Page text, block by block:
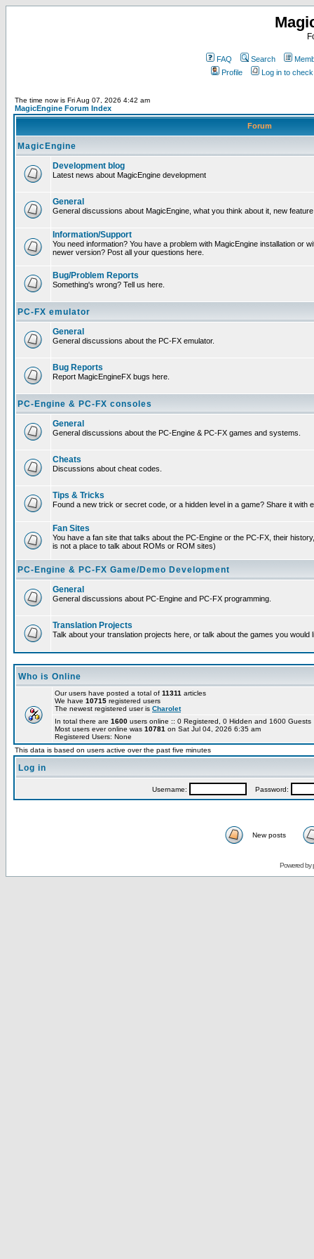
FAQ Search
Profile
Log in to
The time now is Fri Aug 07, 2026 4:42 am
MagicEngine Forum Index
Forum
MagicEngine
Development blog
Latest news about MagicEngine development
General
General discussions about MagicEngine, what you think about it, new
Information/Support
You need information? You have a problem with MagicEngine installation or
newer version? Post all your questions here.
Bug/Problem Reports
Something's wrong? Tell us here.
PC-FX emulator
General
General discussions about the PC-FX emulator.
Bug Reports
Report MagicEngineFX bugs here.
PC-Engine & PC-FX consoles
General
General discussions about the PC-Engine & PC-FX games and systems.
Cheats
Discussions about cheat codes.
Tips & Tricks
Found a new trick or secret code, or a hidden level in a game? Share it with
Fan Sites
You have a fan site that talks about the PC-Engine or the PC-FX, their
is not a place to talk about ROMs or ROM sites)
PC-Engine & PC-FX Game/Demo Development
General
General discussions about PC-Engine and PC-FX programming.
Translation Projects
Talk about your translation projects here, or talk about the games you would
Who is Online
Our users have posted a total of 11311 articles
We have 10715 registered users
The newest registered user is Charolet
In total there are 1600 users online :: 0 Registered, 0 Hidden and 1600
Most users ever online was 10781 on Sat Jul 04, 2026 6:35 am
Registered Users: None
This data is based on users active over the past five minutes
Log in
Username: Password:
New posts
Powered by